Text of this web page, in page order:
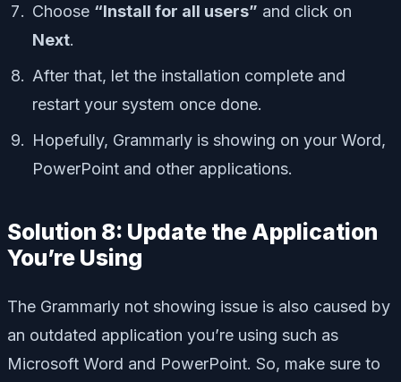
Choose “Install for all users” and click on
Next.
After that, let the installation complete and
restart your system once done.
Hopefully, Grammarly is showing on your Word,
PowerPoint and other applications.
Solution 8: Update the Application
You’re Using
The Grammarly not showing issue is also caused by
an outdated application you’re using such as
Microsoft Word and PowerPoint. So, make sure to